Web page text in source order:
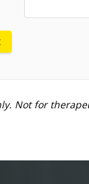
Not for